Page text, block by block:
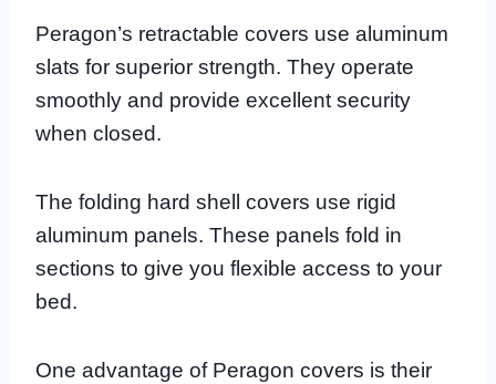
Peragon’s retractable covers use aluminum
slats for superior strength. They operate
smoothly and provide excellent security
when closed.
The folding hard shell covers use rigid
aluminum panels. These panels fold in
sections to give you flexible access to your
bed.
One advantage of Peragon covers is their